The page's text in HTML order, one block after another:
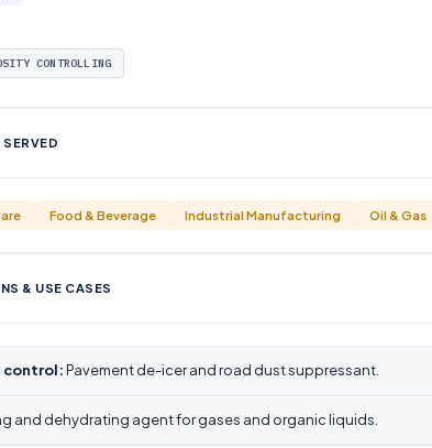
CONTROLLING
Food & Beverage Industrial Manufacturing Oil & Gas
& USE CASES
control:Pavement de-icer and road dust suppressant.
and dehydrating agent for gases and organic liquids.